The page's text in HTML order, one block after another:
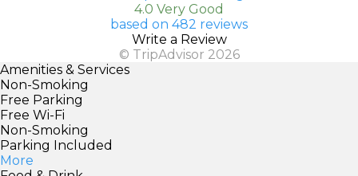
4.0 Very Good
based on 482 reviews
Write a Review
© TripAdvisor 2026
Amenities & Services
Non-Smoking
Free Parking
Free Wi-Fi
Non-Smoking
Parking Included
More